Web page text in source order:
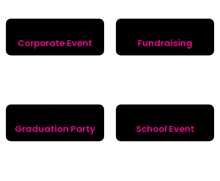
Corporate Event Fundraising
Graduation Party School Event